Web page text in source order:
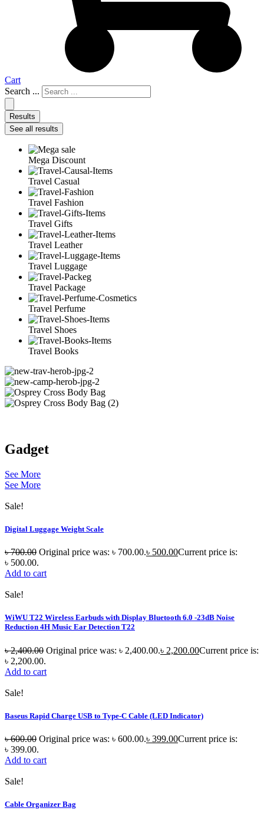
Cart
Search ...
Results
See all results
Mega Discount
Travel Casual
Travel Fashion
Travel Gifts
Travel Leather
Travel Luggage
Travel Package
Travel Perfume
Travel Shoes
Travel Books
Gadget
See More
See More
Sale!
Digital Luggage Weight Scale
৳700.00 Original price was: ৳ 700.00.৳ 500.00Current price is:
৳ 500.00.
Add to cart
Sale!
WiWU T22 Wireless Earbuds with Display Bluetooth 6.0 -23dB Noise
Reduction 4H Music Ear Detection T22
৳2,400.00 Original price was: ৳ 2,400.00.৳ 2,200.00Current price is:
৳ 2,200.00.
Add to cart
Sale!
Baseus Rapid Charge USB to Type-C Cable (LED Indicator)
৳600.00 Original price was: ৳ 600.00.৳ 399.00Current price is:
৳ 399.00.
Add to cart
Sale!
Cable Organizer Bag